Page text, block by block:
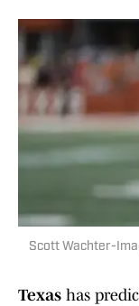
Scott Wachter-
Texas has